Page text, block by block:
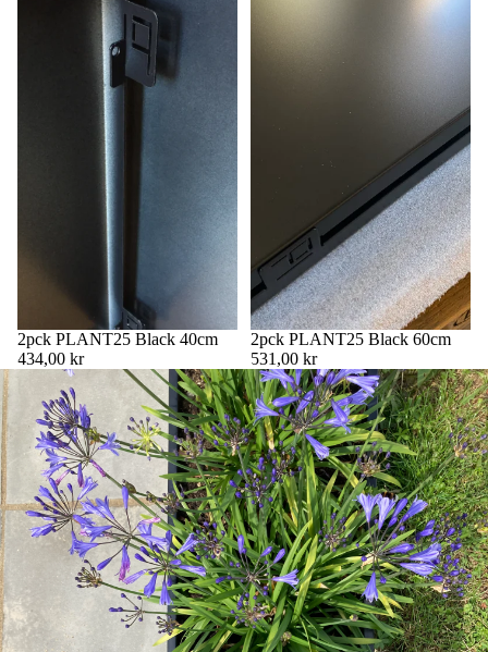
2pck PLANT25 Black 40cm
434,00 kr
2pck PLANT25 Black 60cm
531,00 kr